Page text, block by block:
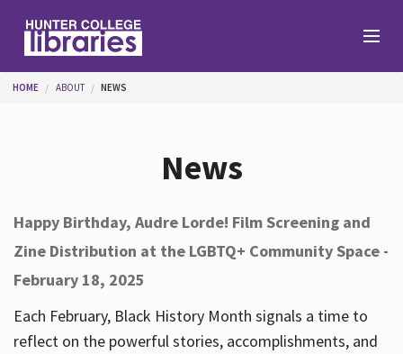
Help
Services
You are here
HOME ABOUT NEWS
News
Happy Birthday, Audre Lorde! Film Screening and
Zine Distribution at the LGBTQ+ Community Space -
February 18, 2025
Each February, Black History Month signals a time to
reflect on the powerful stories, accomplishments, and